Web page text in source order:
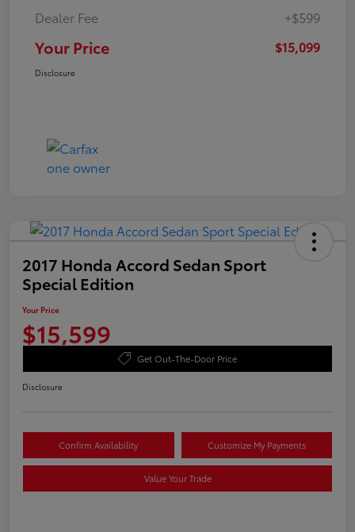
Dealer Fee
+$599
Your Price $15,099
Disclosure
2017 Honda Accord Sedan Sport
Special Edition
Your Price
$15,599
Get Out-The-Door Price
Disclosure
Confirm Availability Customize My Payments
Value Your Trade